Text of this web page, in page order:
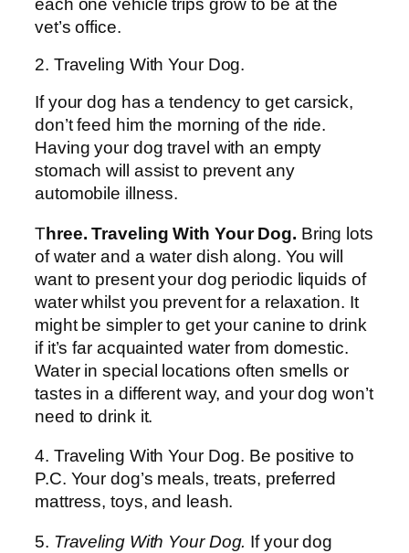
each one vehicle trips grow to be at the
vet’s office.
2. Traveling With Your Dog.
If your dog has a tendency to get carsick,
don’t feed him the morning of the ride.
Having your dog travel with an empty
stomach will assist to prevent any
automobile illness.
Three. Traveling With Your Dog. Bring lots
of water and a water dish along. You will
want to present your dog periodic liquids of
water whilst you prevent for a relaxation. It
might be simpler to get your canine to drink
if it’s far acquainted water from domestic.
Water in special locations often smells or
tastes in a different way, and your dog won’t
need to drink it.
4. Traveling With Your Dog. Be positive to
P.C. Your dog’s meals, treats, preferred
mattress, toys, and leash.
5. Traveling With Your Dog. If your dog